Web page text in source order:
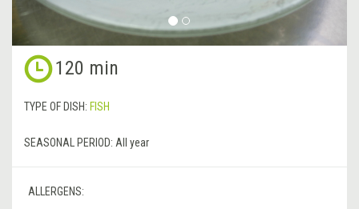
120 min
TYPE OF DISH: FISH
SEASONAL PERIOD: All year
ALLERGENS: